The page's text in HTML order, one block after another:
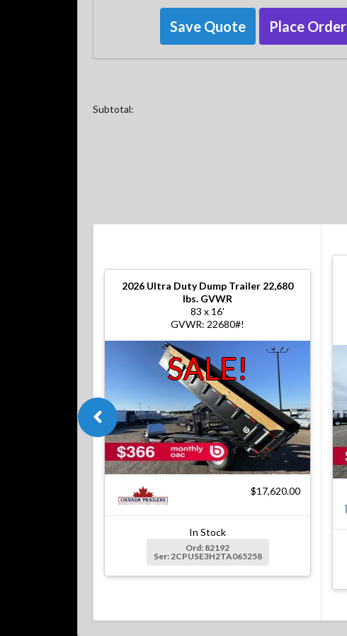
Save Quote Place Order
Subtotal:
2026 Ultra Duty Dump Trailer 22,680
lbs. GVWR
83 x 16'
GVWR: 22680#!
SALE!
$17,620.00
In Stock
Ord: 82192
Ser: 2CPUSE3H2TA065258